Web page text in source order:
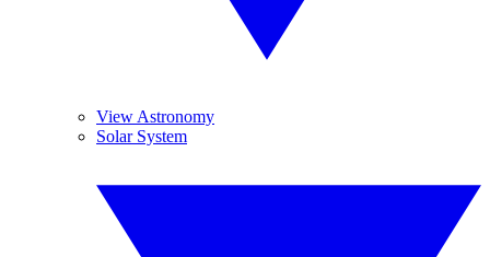
View Astronomy
Solar System